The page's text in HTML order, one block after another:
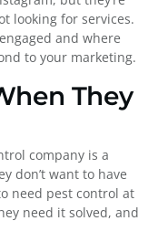
looking for services.
and where
to your marketing.
They
company is a
don’t want to have
need pest control at
need it solved, and